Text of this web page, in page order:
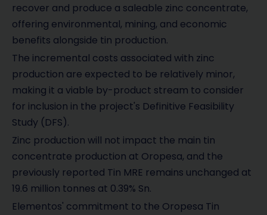
recover and produce a saleable zinc concentrate,
offering environmental, mining, and economic
benefits alongside tin production.
The incremental costs associated with zinc
production are expected to be relatively minor,
making it a viable by-product stream to consider
for inclusion in the project's Definitive Feasibility
Study (DFS).
Zinc production will not impact the main tin
concentrate production at Oropesa, and the
previously reported Tin MRE remains unchanged at
19.6 million tonnes at 0.39% Sn.
Elementos' commitment to the Oropesa Tin